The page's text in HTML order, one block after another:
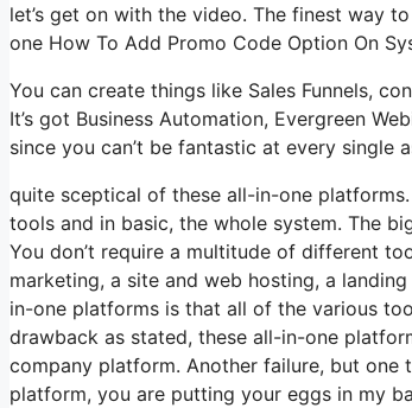
let’s get on with the video. The finest way
one How To Add Promo Code Option On
You can create things like Sales Funnels,
It’s got Business Automation, Evergreen
since you can’t be fantastic at every
quite sceptical of these all-in-one
tools and in basic, the whole system. The
You don’t require a multitude of different
marketing, a site and web hosting, a
in-one platforms is that all of the various
drawback as stated, these all-in-one
company platform. Another failure, but one
platform, you are putting your eggs in my